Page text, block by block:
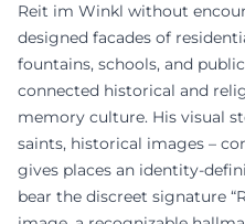
Reit im Winkl without
designed facades of
fountains, schools, and
connected historical and
memory culture. His visual
saints, historical images –
gives places an identity-
bear the discreet signature